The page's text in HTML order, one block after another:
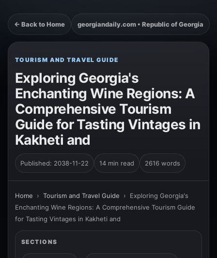
← Back to Home georgiandaily.com • Republic of Georgia
TOURISM AND TRAVEL GUIDE
Exploring Georgia's
Enchanting Wine Regions: A
Comprehensive Tourism
Guide for Tasting Vintages in
Kakheti and
Published: 2038-11-22 14 min read 2616 words
Home › Tourism and Travel Guide › Exploring Georgia's
Enchanting Wine Regions: A Comprehensive Tourism Guide
for Tasting Vintages in Kakheti and
SECTIONS